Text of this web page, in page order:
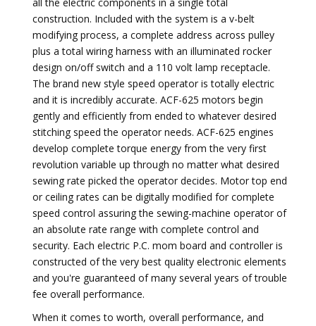
construction. Included with the system is a v-belt
modifying process, a complete address across pulley
plus a total wiring harness with an illuminated rocker
design on/off switch and a 110 volt lamp receptacle.
The brand new style speed operator is totally electric
and it is incredibly accurate. ACF-625 motors begin
gently and efficiently from ended to whatever desired
stitching speed the operator needs. ACF-625 engines
develop complete torque energy from the very first
revolution variable up through no matter what desired
sewing rate picked the operator decides. Motor top end
or ceiling rates can be digitally modified for complete
speed control assuring the sewing-machine operator of
an absolute rate range with complete control and
security. Each electric P.C. mom board and controller is
constructed of the very best quality electronic elements
and you're guaranteed of many several years of trouble
fee overall performance.
When it comes to worth, overall performance, and